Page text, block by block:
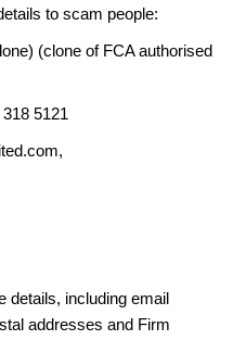
to scam people:
(clone of FCA authorised
5121
,
details, including email
addresses and Firm